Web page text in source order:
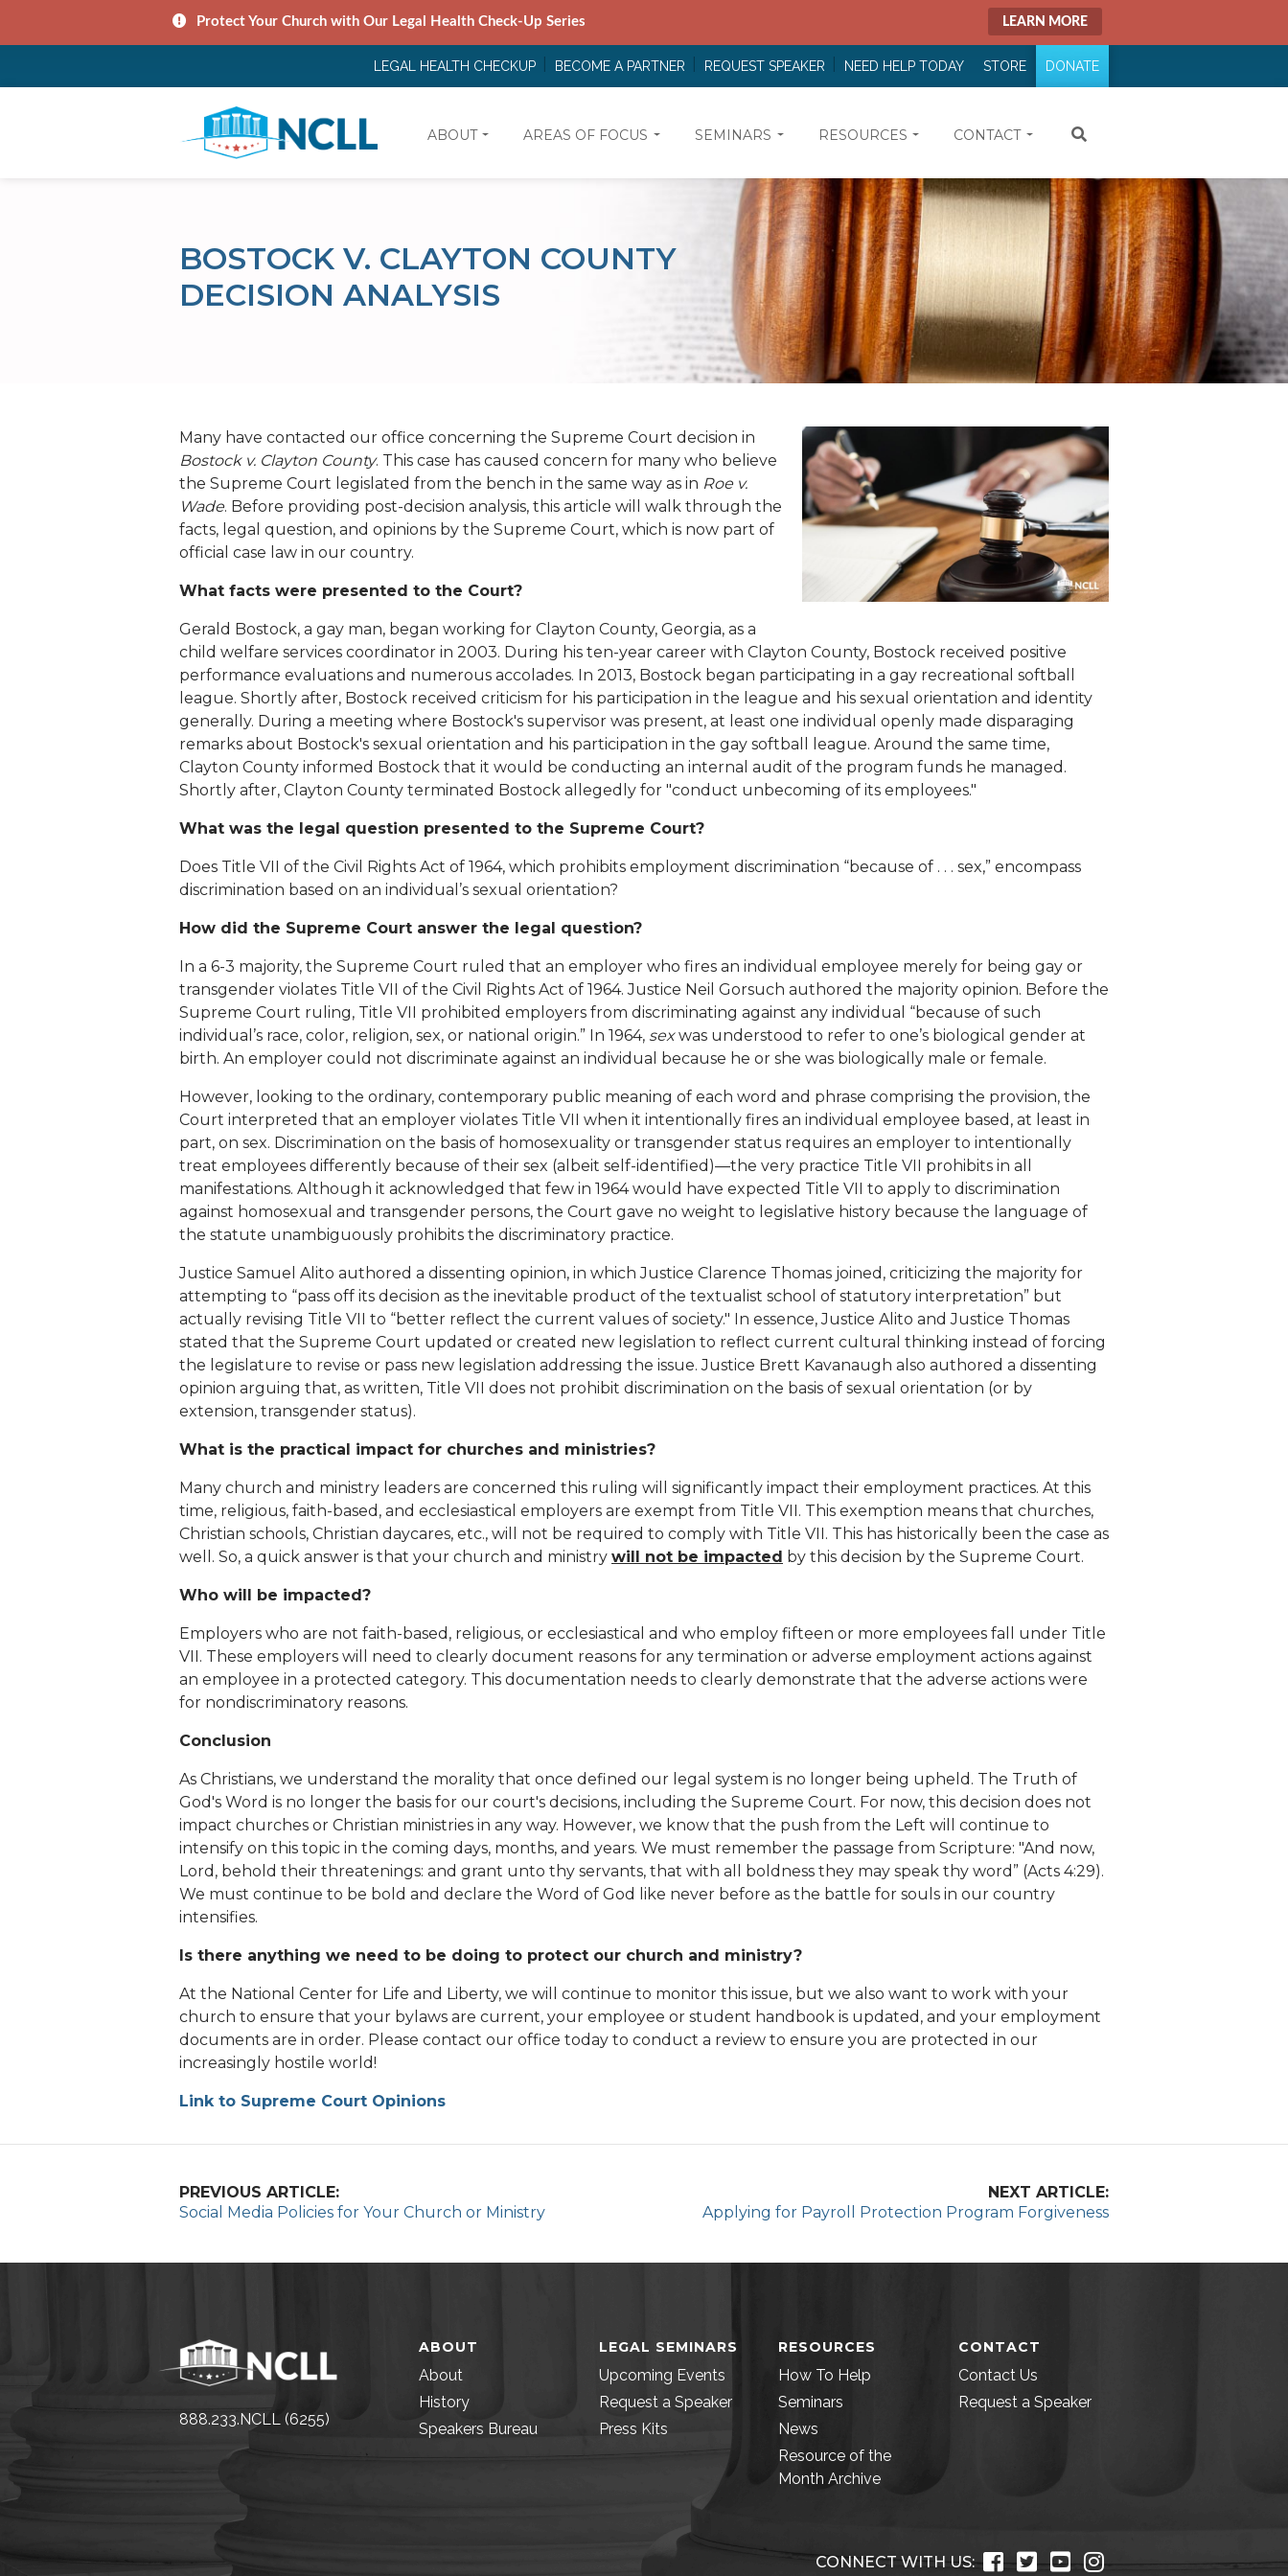
Protect Your Church with Our Legal Health Check-Up Series LEARN MORE
LEGAL HEALTH CHECKUP BECOME A PARTNER REQUEST SPEAKER NEED HELP TODAY STORE DONATE
ABOUT AREAS OF FOCUS SEMINARS RESOURCES CONTACT
BOSTOCK V. CLAYTON COUNTY
DECISION ANALYSIS
Many have contacted our office concerning the Supreme Court decision in
Bostock v. Clayton County. This case has caused concern for many who believe
the Supreme Court legislated from the bench in the same way as in Roe v.
Wade. Before providing post-decision analysis, this article will walk through the
facts, legal question, and opinions by the Supreme Court, which is now part of
official case law in our country.
What facts were presented to the Court?
Gerald Bostock, a gay man, began working for Clayton County, Georgia, as a
child welfare services coordinator in 2003. During his ten-year career with Clayton County, Bostock received positive
performance evaluations and numerous accolades. In 2013, Bostock began participating in a gay recreational softball
league. Shortly after, Bostock received criticism for his participation in the league and his sexual orientation and identity
generally. During a meeting where Bostock's supervisor was present, at least one individual openly made disparaging
remarks about Bostock's sexual orientation and his participation in the gay softball league. Around the same time,
Clayton County informed Bostock that it would be conducting an internal audit of the program funds he managed.
Shortly after, Clayton County terminated Bostock allegedly for "conduct unbecoming of its employees."
What was the legal question presented to the Supreme Court?
Does Title VII of the Civil Rights Act of 1964, which prohibits employment discrimination “because of . . . sex,” encompass
discrimination based on an individual’s sexual orientation?
How did the Supreme Court answer the legal question?
In a 6-3 majority, the Supreme Court ruled that an employer who fires an individual employee merely for being gay or
transgender violates Title VII of the Civil Rights Act of 1964. Justice Neil Gorsuch authored the majority opinion. Before the
Supreme Court ruling, Title VII prohibited employers from discriminating against any individual “because of such
individual’s race, color, religion, sex, or national origin.” In 1964, sexwas understood to refer to one’s biological gender at
birth. An employer could not discriminate against an individual because he or she was biologically male or female.
However, looking to the ordinary, contemporary public meaning of each word and phrase comprising the provision, the
Court interpreted that an employer violates Title VII when it intentionally fires an individual employee based, at least in
part, on sex. Discrimination on the basis of homosexuality or transgender status requires an employer to intentionally
treat employees differently because of their sex (albeit self-identified)—the very practice Title VII prohibits in all
manifestations. Although it acknowledged that few in 1964 would have expected Title VII to apply to discrimination
against homosexual and transgender persons, the Court gave no weight to legislative history because the language of
the statute unambiguously prohibits the discriminatory practice.
Justice Samuel Alito authored a dissenting opinion, in which Justice Clarence Thomas joined, criticizing the majority for
attempting to “pass off its decision as the inevitable product of the textualist school of statutory interpretation” but
actually revising Title VII to “better reflect the current values of society." In essence, Justice Alito and Justice Thomas
stated that the Supreme Court updated or created new legislation to reflect current cultural thinking instead of forcing
the legislature to revise or pass new legislation addressing the issue. Justice Brett Kavanaugh also authored a dissenting
opinion arguing that, as written, Title VII does not prohibit discrimination on the basis of sexual orientation (or by
extension, transgender status).
What is the practical impact for churches and ministries?
Many church and ministry leaders are concerned this ruling will significantly impact their employment practices. At this
time, religious, faith-based, and ecclesiastical employers are exempt from Title VII. This exemption means that churches,
Christian schools, Christian daycares, etc., will not be required to comply with Title VII. This has historically been the case as
well. So, a quick answer is that your church and ministry will not be impacted by this decision by the Supreme Court.
Who will be impacted?
Employers who are not faith-based, religious, or ecclesiastical and who employ fifteen or more employees fall under Title
VII. These employers will need to clearly document reasons for any termination or adverse employment actions against
an employee in a protected category. This documentation needs to clearly demonstrate that the adverse actions were
for nondiscriminatory reasons.
Conclusion
As Christians, we understand the morality that once defined our legal system is no longer being upheld. The Truth of
God's Word is no longer the basis for our court's decisions, including the Supreme Court. For now, this decision does not
impact churches or Christian ministries in any way. However, we know that the push from the Left will continue to
intensify on this topic in the coming days, months, and years. We must remember the passage from Scripture: "And now,
Lord, behold their threatenings: and grant unto thy servants, that with all boldness they may speak thy word” (Acts 4:29).
We must continue to be bold and declare the Word of God like never before as the battle for souls in our country
intensifies.
Is there anything we need to be doing to protect our church and ministry?
At the National Center for Life and Liberty, we will continue to monitor this issue, but we also want to work with your
church to ensure that your bylaws are current, your employee or student handbook is updated, and your employment
documents are in order. Please contact our office today to conduct a review to ensure you are protected in our
increasingly hostile world!
Link to Supreme Court Opinions
PREVIOUS ARTICLE:
Social Media Policies for Your Church or Ministry
NEXT ARTICLE:
Applying for Payroll Protection Program Forgiveness
888.233.NCLL (6255)
ABOUT
About
History
Speakers Bureau
LEGAL SEMINARS
Upcoming Events
Request a Speaker
Press Kits
RESOURCES
How To Help
Seminars
News
Resource of the
Month Archive
CONTACT
Contact Us
Request a Speaker
CONNECT WITH US: